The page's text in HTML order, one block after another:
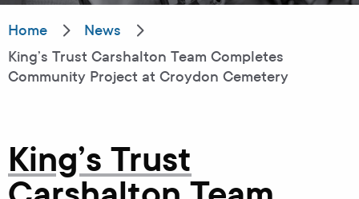
Everything
All Colleges Kingston College
Home
News
King’s Trust Carshalton Team Completes
Community Project at Croydon Cemetery
King’s Trust